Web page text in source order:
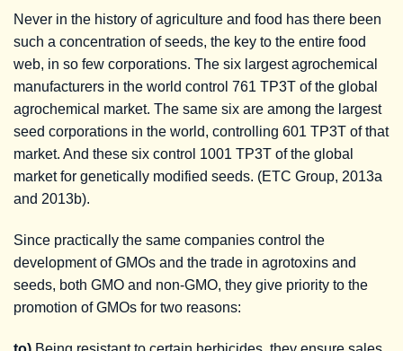
Never in the history of agriculture and food has there been
such a concentration of seeds, the key to the entire food
web, in so few corporations. The six largest agrochemical
manufacturers in the world control 761 TP3T of the global
agrochemical market. The same six are among the largest
seed corporations in the world, controlling 601 TP3T of that
market. And these six control 1001 TP3T of the global
market for genetically modified seeds. (ETC Group, 2013a
and 2013b).
Since practically the same companies control the
development of GMOs and the trade in agrotoxins and
seeds, both GMO and non-GMO, they give priority to the
promotion of GMOs for two reasons: